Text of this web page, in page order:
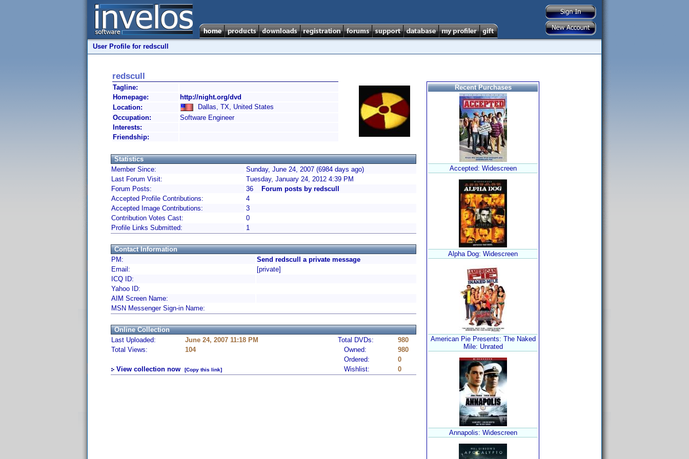
User Profile for redscull
redscull
Tagline:
Homepage:
http://night.org/dvd
Location:
Dallas, TX, United States
Occupation:
Software Engineer
Interests:
Friendship:
Statistics
Member Since:
Sunday, June 24, 2007 (6984 days ago)
Last Forum Visit:
Tuesday, January 24, 2012 4:39 PM
Forum Posts:
36
Forum posts by redscull
Accepted Profile Contributions:
4
Accepted Image Contributions:
3
Contribution Votes Cast:
0
Profile Links Submitted:
1
Contact Information
PM:
Send redscull a private message
Email:
[private]
ICQ ID:
Yahoo ID:
AIM Screen Name:
MSN Messenger Sign-in Name:
Online Collection
Last Uploaded:
June 24, 2007 11:18 PM Total DVDs:
980
Total Views:
104 Owned:
980
Ordered:
0
View collection now
[Copy this link] Wishlist: 0
Recent Purchases
Accepted: Widescreen
Alpha Dog: Widescreen
American Pie Presents: The Naked
Mile: Unrated
Annapolis: Widescreen